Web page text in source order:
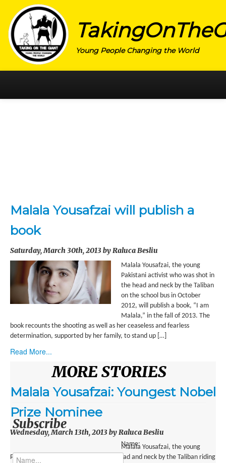
Young People Changing the World
ENTREPRENEUR
ENVIRONMENT
HEALTH
HISTORICAL
HUMANITARIAN
SCIENCE AND TECHNOLOGY
WOMEN’S RIGHTS
LOCATION
ASIA
AUSTRALIA, SOUTHEAST ASIA AND OCEANIA
INDIA
MIDDLE EAST
Malala Yousafzai will publish a
book
Saturday, March 30th, 2013 by Raluca Besliu
Malala Yousafzai, the young
Pakistani activist who was shot in
the head and neck by the Taliban
on the school bus in October
2012, will publish a book, “I am
Malala,” in the fall of 2013. The
book recounts the shooting as well as her ceaseless and fearless
determination, supported by her family, to stand up […]
Read More...
Malala Yousafzai: Youngest Nobel
Prize Nominee
Wednesday, March 13th, 2013 by Raluca Besliu
Malala Yousafzai, the young
Pakistani activist who was shot in the head and neck by the Taliban riding
MORE STORIES
Subscribe
Name: